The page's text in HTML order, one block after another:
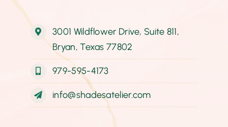
3001 Wildflower Drive, Suite 811,
Bryan, Texas 77802
979-595-4173
info@shadesatelier.com